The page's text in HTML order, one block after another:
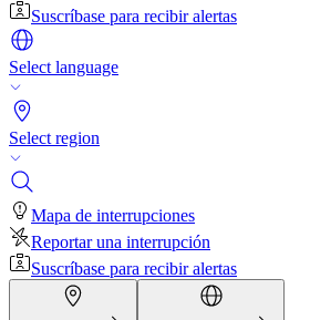
Suscríbase para recibir alertas
Select language
Select region
Mapa de interrupciones
Reportar una interrupción
Suscríbase para recibir alertas